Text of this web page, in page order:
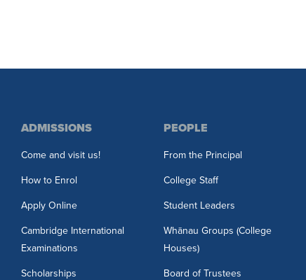
ADMISSIONS
Come and visit us!
How to Enrol
Apply Online
Cambridge International
Examinations
Scholarships
PEOPLE
From the Principal
College Staff
Student Leaders
Whānau Groups (College
Houses)
Board of Trustees